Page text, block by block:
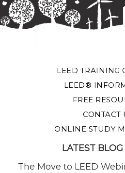
LEED TRAINING
LEED®
FREE
CONTACT
ONLINE STUDY
LATEST
The Move to LEED